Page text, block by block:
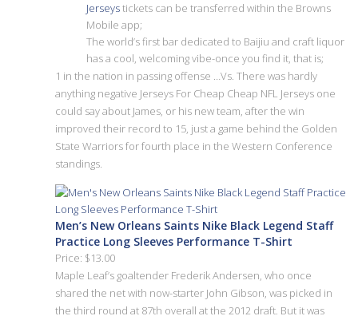
Jerseystickets can be transferred within the Browns
Mobile app;
The world’s first bar dedicated to Baijiu and craft liquor
has a cool, welcoming vibe-once you find it, that is;
1 in the nation in passing offense …Vs. There was hardly
anything negative Jerseys For Cheap Cheap NFL Jerseys one
could say about James, or his new team, after the win
improved their record to 15, just a game behind the Golden
State Warriors for fourth place in the Western Conference
standings.
Men’s New Orleans Saints Nike Black Legend Staff
Practice Long Sleeves Performance T-Shirt
Price: $13.00
Maple Leaf’s goaltender Frederik Andersen, who once
shared the net with now-starter John Gibson, was picked in
the third round at 87th overall at the 2012 draft. But it was